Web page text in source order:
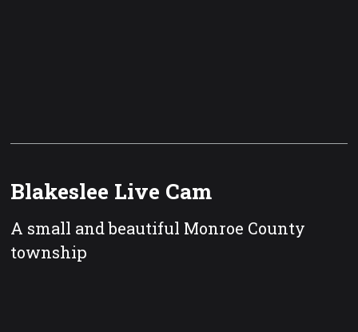
Blakeslee Live Cam
A small and beautiful Monroe County
township